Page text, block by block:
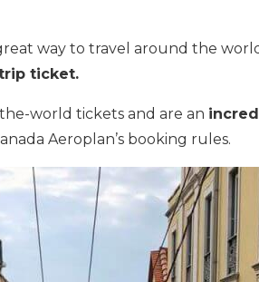
way to travel around the
ticket.
world tickets and are an
Aeroplan’s booking rules.